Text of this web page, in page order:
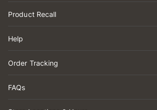
Product Recall
Help
Order Tracking
FAQs